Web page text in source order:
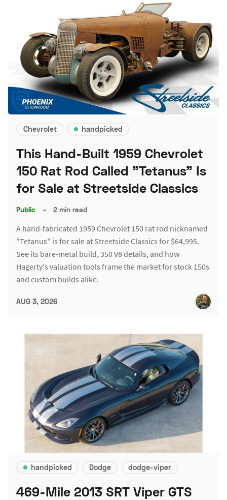
Chevrolet handpicked
This Hand-Built 1959 Chevrolet
150 Rat Rod Called "Tetanus" Is
for Sale at Streetside Classics
Public – 2 min read
A hand-fabricated 1959 Chevrolet 150 rat rod nicknamed
"Tetanus" is for sale at Streetside Classics for $64,995.
See its bare-metal build, 350 V8 details, and how
Hagerty's valuation tools frame the market for stock 150s
and custom builds alike.
AUG 3, 2026
handpicked Dodge dodge-viper
469-Mile 2013 SRT Viper GTS